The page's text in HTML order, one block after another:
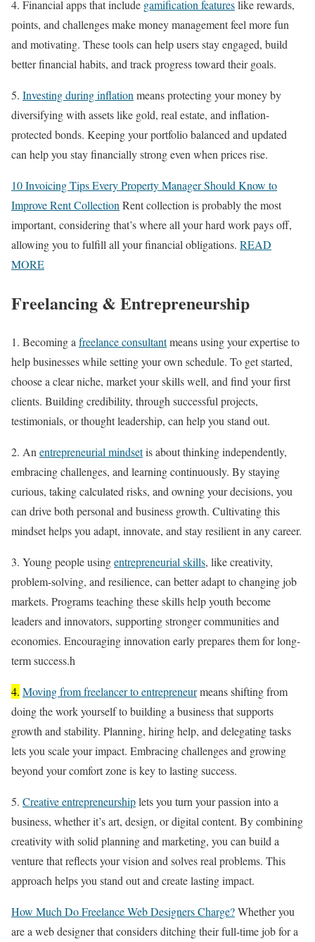
4. Financial apps that include gamification featureslike rewards,
points, and challenges make money management feel more fun
and motivating. These tools can help users stay engaged, build
better financial habits, and track progress toward their goals.
5. Investing during inflation means protecting your money by
diversifying with assets like gold, real estate, and inflation-
protected bonds. Keeping your portfolio balanced and updated
can help you stay financially strong even when prices rise.
10 Invoicing Tips Every Property Manager Should Know to
Improve Rent Collection Rent collection is probably the most
important, considering that’s where all your hard work pays off,
allowing you to fulfill all your financial obligations. READ
MORE
Freelancing & Entrepreneurship
1. Becoming a freelance consultantmeans using your expertise to
help businesses while setting your own schedule. To get started,
choose a clear niche, market your skills well, and find your first
clients. Building credibility, through successful projects,
testimonials, or thought leadership, can help you stand out.
2. An entrepreneurial mindsetis about thinking independently,
embracing challenges, and learning continuously. By staying
curious, taking calculated risks, and owning your decisions, you
can drive both personal and business growth. Cultivating this
mindset helps you adapt, innovate, and stay resilient in any career.
3. Young people usingentrepreneurial skills, like creativity,
problem-solving, and resilience, can better adapt to changing job
markets. Programs teaching these skills help youth become
leaders and innovators, supporting stronger communities and
economies. Encouraging innovation early prepares them for long-
term success.h
4. Moving from freelancer to entrepreneurmeans shifting from
doing the work yourself to building a business that supports
growth and stability. Planning, hiring help, and delegating tasks
lets you scale your impact. Embracing challenges and growing
beyond your comfort zone is key to lasting success.
5. Creative entrepreneurshiplets you turn your passion into a
business, whether it’s art, design, or digital content. By combining
creativity with solid planning and marketing, you can build a
venture that reflects your vision and solves real problems. This
approach helps you stand out and create lasting impact.
How Much Do Freelance Web Designers Charge?Whether you
are a web designer that considers ditching their full-time job for a